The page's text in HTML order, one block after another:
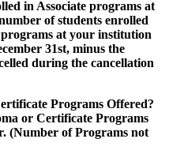
in Associate programs at
of students enrolled
at your institution
31st, minus the
during the cancellation
Programs Offered?
or Certificate Programs
(Number of Programs not